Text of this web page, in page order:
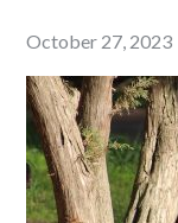
Posted
on
October 27, 2023